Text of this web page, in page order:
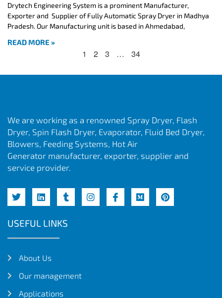
Drytech Engineering System is a prominent Manufacturer,
Exporter and Supplier of Fully Automatic Spray Dryer in Madhya
Pradesh. Our Manufacturing unit is based in Ahmedabad,
READ MORE »
1 2 3 … 34
We are working as a renowned Spray Dryer, Flash
Dryer, Spin Flash Dryer, Evaporator, Fluid Bed Dryer,
Blowers, Feeding Systems, Hot Air
Generator manufacturer, exporter, supplier and
service provider.
USEFUL LINKS
About Us
Our management
Applications